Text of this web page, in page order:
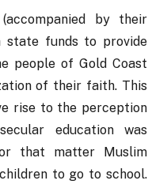
state funds to provide
people of Gold Coast
of their faith. This
rise to the perception
education was
that matter Muslim
to go to school.